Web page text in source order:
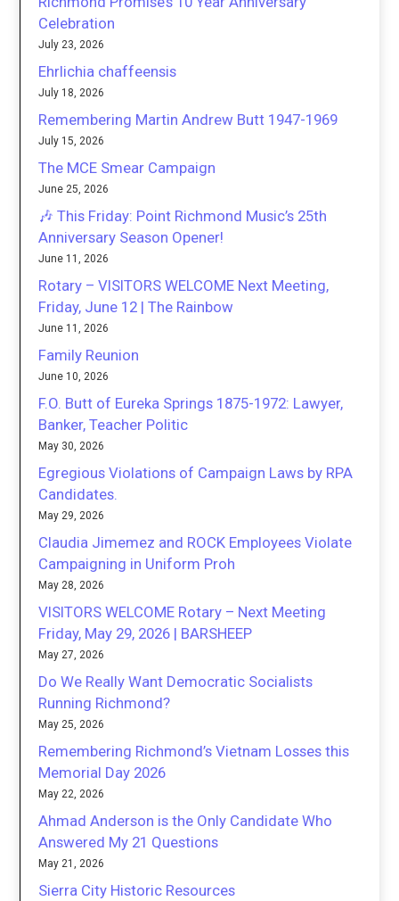
Celebration
July 23, 2026
Ehrlichia chaffeensis
July 18, 2026
Remembering Martin Andrew Butt 1947-1969
July 15, 2026
The MCE Smear Campaign
June 25, 2026
🎶 This Friday: Point Richmond Music’s 25th
Anniversary Season Opener!
June 11, 2026
Rotary – VISITORS WELCOME Next Meeting,
Friday, June 12 | The Rainbow
June 11, 2026
Family Reunion
June 10, 2026
F.O. Butt of Eureka Springs 1875-1972: Lawyer,
Banker, Teacher Politic
May 30, 2026
Egregious Violations of Campaign Laws by RPA
Candidates.
May 29, 2026
Claudia Jimemez and ROCK Employees Violate
Campaigning in Uniform Proh
May 28, 2026
VISITORS WELCOME Rotary – Next Meeting
Friday, May 29, 2026 | BARSHEEP
May 27, 2026
Do We Really Want Democratic Socialists
Running Richmond?
May 25, 2026
Remembering Richmond’s Vietnam Losses this
Memorial Day 2026
May 22, 2026
Ahmad Anderson is the Only Candidate Who
Answered My 21 Questions
May 21, 2026
Sierra City Historic Resources